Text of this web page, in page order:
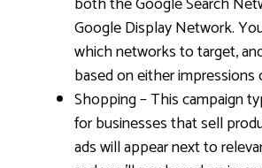
Google Display Network.
which networks to target,
based on either impressions
Shopping – This campaign
for businesses that sell
ads will appear next to